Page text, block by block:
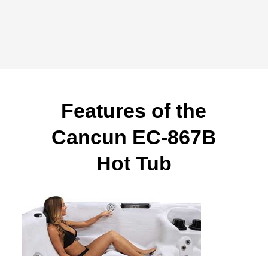
Features of the
Cancun EC-867B
Hot Tub